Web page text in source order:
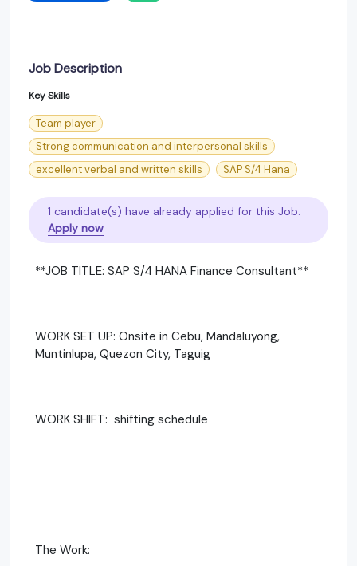
Job Description
Key Skills
Team player
Strong communication and interpersonal skills
excellent verbal and written skills
SAP S/4 Hana
1 candidate(s) have already applied for this Job.
Apply now
**JOB TITLE: SAP S/4 HANA Finance Consultant**
WORK SET UP: Onsite in Cebu, Mandaluyong,
Muntinlupa, Quezon City, Taguig
WORK SHIFT: shifting schedule
The Work: